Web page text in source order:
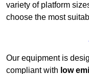
variety of platform
choose the most
Our equipment is
compliant with low